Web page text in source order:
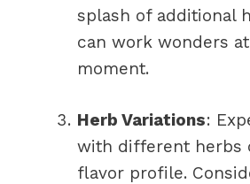
splash of additional
can work wonders
moment.
Herb Variations:
with different herbs
flavor profile.